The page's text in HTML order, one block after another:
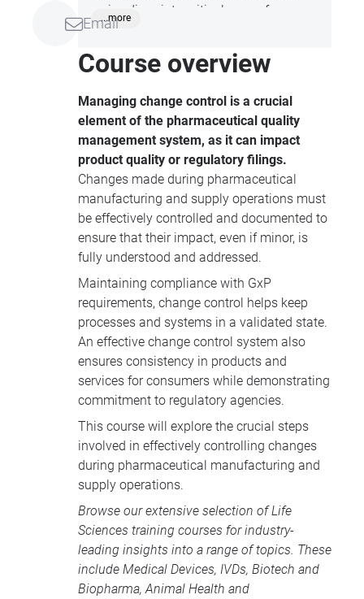
Email
series dives into critical areas, from
mastering deviation management to
controlling changes in manufacturing
and supply operations. Discover how to
and distribution, with a special focus on
third-party logistics (3PL). Equip
yourself with the tools to safeguard
product quality, meet regulatory
standards, and drive continuous
improvement in the fast-paced world of
pharma.
...more
Course overview
Managing change control is a crucial
element of the pharmaceutical quality
management system, as it can impact
product quality or regulatory filings.
Changes made during pharmaceutical
manufacturing and supply operations must
be effectively controlled and documented to
ensure that their impact, even if minor, is
fully understood and addressed.
Maintaining compliance with GxP
requirements, change control helps keep
processes and systems in a validated state.
An effective change control system also
ensures consistency in products and
services for consumers while demonstrating
commitment to regulatory agencies.
This course will explore the crucial steps
involved in effectively controlling changes
during pharmaceutical manufacturing and
supply operations.
Browse our extensive selection ofLife
Sciences training courses for industry-
leading insights into a range of topics. These
include Medical Devices, IVDs, Biotech and
Biopharma,Animal Health and